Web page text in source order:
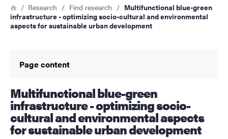
Breadcrumb
HomeResearch Find research
Multifunctional blue-green
infrastructure - optimizing socio-cultural and environmental
aspects for sustainable urban development
Page content
Multifunctional blue-green
infrastructure - optimizing socio-
cultural and environmental aspects
for sustainable urban development